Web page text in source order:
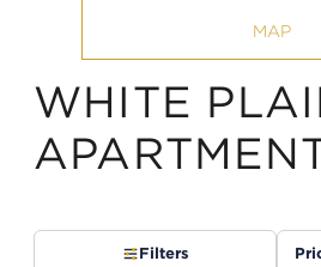
MAP
WHITE
Filters